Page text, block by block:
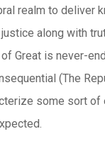
realm to deliver
along with
Great is never-
(The
some sort of